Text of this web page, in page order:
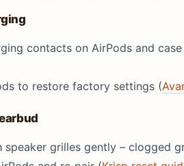
contacts on AirPods and
to restore factory settings (
speaker grilles gently – clogged